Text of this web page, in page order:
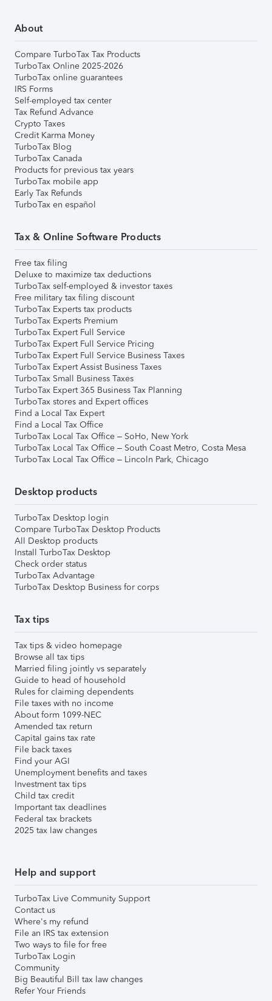
About
Compare TurboTax Tax Products
TurboTax Online 2025-2026
TurboTax online guarantees
IRS Forms
Self-employed tax center
Tax Refund Advance
Crypto Taxes
Credit Karma Money
TurboTax Blog
TurboTax Canada
Products for previous tax years
TurboTax mobile app
Early Tax Refunds
TurboTax en español
Tax & Online Software Products
Free tax filing
Deluxe to maximize tax deductions
TurboTax self-employed & investor taxes
Free military tax filing discount
TurboTax Experts tax products
TurboTax Experts Premium
TurboTax Expert Full Service
TurboTax Expert Full Service Pricing
TurboTax Expert Full Service Business Taxes
TurboTax Expert Assist Business Taxes
TurboTax Small Business Taxes
TurboTax Expert 365 Business Tax Planning
TurboTax stores and Expert offices
Find a Local Tax Expert
Find a Local Tax Office
TurboTax Local Tax Office – SoHo, New York
TurboTax Local Tax Office – South Coast Metro, Costa Mesa
TurboTax Local Tax Office – Lincoln Park, Chicago
Desktop products
TurboTax Desktop login
Compare TurboTax Desktop Products
All Desktop products
Install TurboTax Desktop
Check order status
TurboTax Advantage
TurboTax Desktop Business for corps
Tax tips
Tax tips & video homepage
Browse all tax tips
Married filing jointly vs separately
Guide to head of household
Rules for claiming dependents
File taxes with no income
About form 1099-NEC
Amended tax return
Capital gains tax rate
File back taxes
Find your AGI
Unemployment benefits and taxes
Investment tax tips
Child tax credit
Important tax deadlines
Federal tax brackets
2025 tax law changes
Help and support
TurboTax Live Community Support
Contact us
Where's my refund
File an IRS tax extension
Two ways to file for free
TurboTax Login
Community
Big Beautiful Bill tax law changes
Refer Your Friends